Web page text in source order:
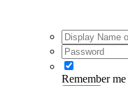
Remember me